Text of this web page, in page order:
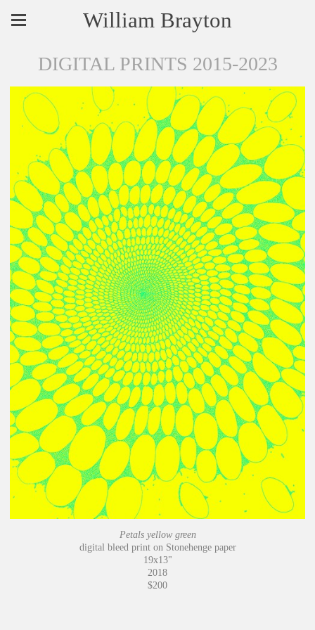
William Brayton
DIGITAL PRINTS 2015-2023
Petals yellow green
digital bleed print on Stonehenge paper
19x13"
2018
$200